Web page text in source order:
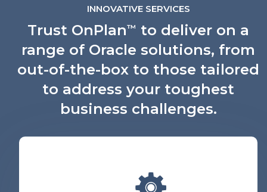
INNOVATIVE SERVICES
Trust OnPlan™ to deliver on a
range of Oracle solutions, from
out-of-the-box to those tailored
to address your toughest
business challenges.